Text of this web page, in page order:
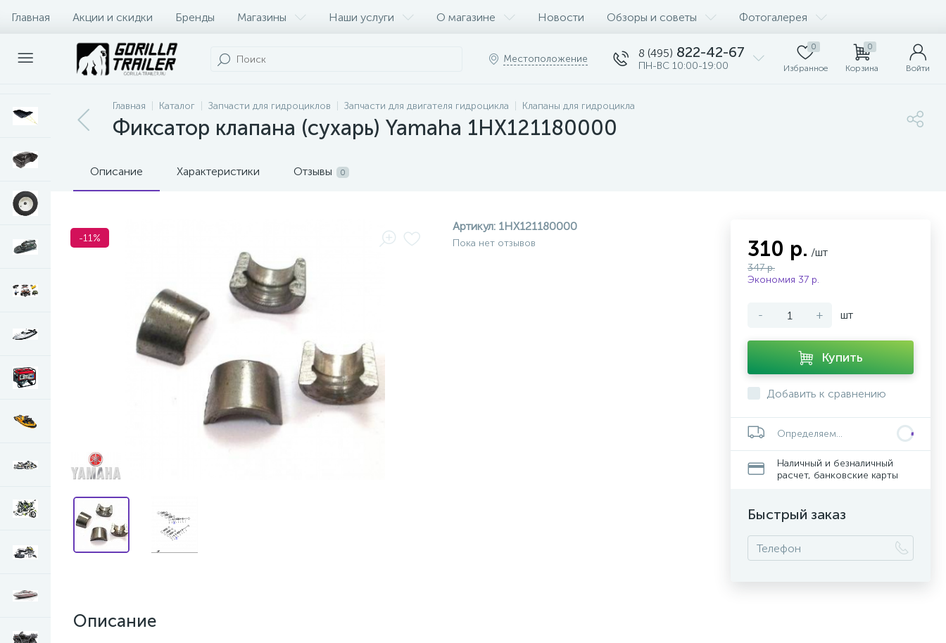
Главная Акции и скидки Бренды Магазины Наши услуги О магазине Новости Обзоры и советы Фотогалерея
Оплата и доставка Контакты
Местоположение 8 (495) 822-42-67
ПН-ВС 10:00-19:00
0
Избранное
0
Корзина Войти
Главная Каталог Запчасти для гидроциклов Запчасти для двигателя гидроцикла Клапаны для гидроцикла
Фиксатор клапана (сухарь) Yamaha 1HX121180000
Описание Характеристики Отзывы 0
-11%
Артикул: 1HX121180000
Пока нет отзывов
Описание
310 р. /шт
347 р.
Экономия 37 р.
- + шт
Купить
Добавить к сравнению
Определяем...
Наличный и безналичный
расчет, банковские карты
Быстрый заказ